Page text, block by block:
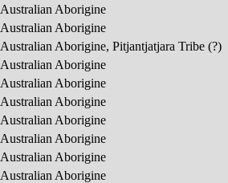
Australian Aborigine
Australian Aborigine
Australian Aborigine, Pitjantjatjara Tribe (?)
Australian Aborigine
Australian Aborigine
Australian Aborigine
Australian Aborigine
Australian Aborigine
Australian Aborigine
Australian Aborigine